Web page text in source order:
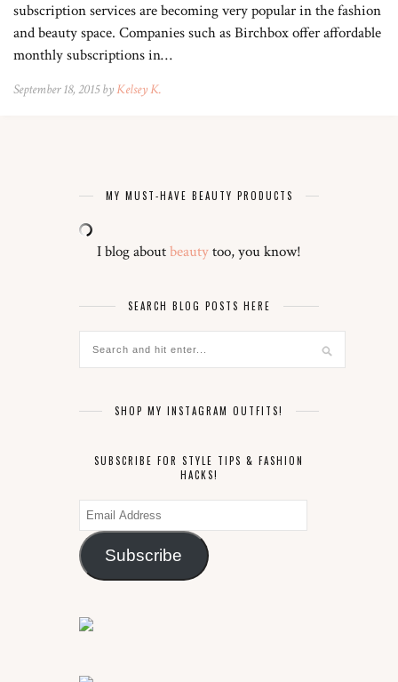
subscription services are becoming very popular in the fashion
and beauty space. Companies such as Birchbox offer affordable
monthly subscriptions in…
September 18, 2015 byKelsey K.
MY MUST-HAVE BEAUTY PRODUCTS
I blog aboutbeautytoo, you know!
SEARCH BLOG POSTS HERE
SHOP MY INSTAGRAM OUTFITS!
SUBSCRIBE FOR STYLE TIPS & FASHION
HACKS!
Email
Address
Subscribe